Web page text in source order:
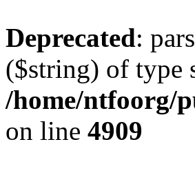
Deprecated:
($string) of type
/home/ntfoorg/
on line 4909